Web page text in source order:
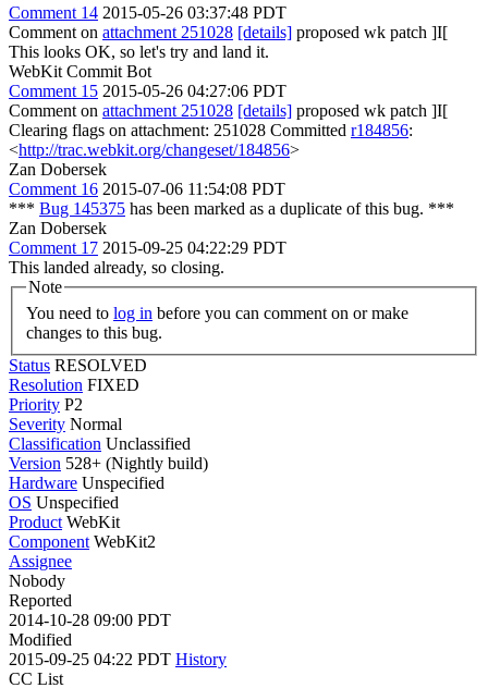
Comment 14 2015-05-26 03:37:48 PDT
Comment on attachment 251028 [details] proposed wk patch ]I[
This looks OK, so let's try and land it.
WebKit Commit Bot
Comment 15 2015-05-26 04:27:06 PDT
Comment on attachment 251028 [details] proposed wk patch ]I[
Clearing flags on attachment: 251028 Committed r184856:
<http://trac.webkit.org/changeset/184856>
Zan Dobersek
Comment 16 2015-07-06 11:54:08 PDT
*** Bug 145375 has been marked as a duplicate of this bug. ***
Zan Dobersek
Comment 17 2015-09-25 04:22:29 PDT
This landed already, so closing.
Note
You need to log in
changes to this bug.
Status RESOLVED
Resolution FIXED
Priority P2
Severity Normal
Classification Unclassified
Version 528+ (Nightly build)
Hardware Unspecified
OS Unspecified
Product WebKit
Component WebKit2
Assignee
Nobody
Reported
2014-10-28 09:00 PDT
Modified
2015-09-25 04:22 PDT History
CC List